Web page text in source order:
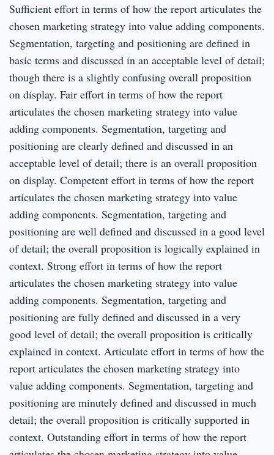
Sufficient effort in terms of how the report articulates the
chosen marketing strategy into value adding components.
Segmentation, targeting and positioning are defined in
basic terms and discussed in an acceptable level of detail;
though there is a slightly confusing overall proposition
on display. Fair effort in terms of how the report
articulates the chosen marketing strategy into value
adding components. Segmentation, targeting and
positioning are clearly defined and discussed in an
acceptable level of detail; there is an overall proposition
on display. Competent effort in terms of how the report
articulates the chosen marketing strategy into value
adding components. Segmentation, targeting and
positioning are well defined and discussed in a good level
of detail; the overall proposition is logically explained in
context. Strong effort in terms of how the report
articulates the chosen marketing strategy into value
adding components. Segmentation, targeting and
positioning are fully defined and discussed in a very
good level of detail; the overall proposition is critically
explained in context. Articulate effort in terms of how the
report articulates the chosen marketing strategy into
value adding components. Segmentation, targeting and
positioning are minutely defined and discussed in much
detail; the overall proposition is critically supported in
context. Outstanding effort in terms of how the report